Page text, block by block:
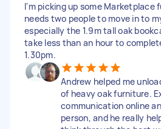
I'm picking up some Marketplace
needs two people to move in to
especially the 1.9m tall oak
take less than an hour to
1.30pm.
Andrew helped me
of heavy oak furniture.
communication online
person, and he really